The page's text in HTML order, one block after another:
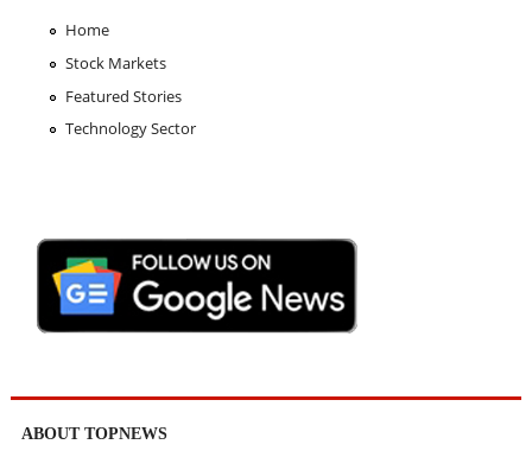
Home
Stock Markets
Featured Stories
Technology Sector
ABOUT TOPNEWS